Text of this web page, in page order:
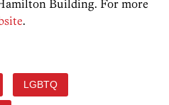
Building. For more
.
LGBTQ